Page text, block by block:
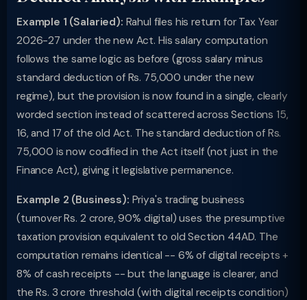
Example 1 (Salaried): Rahul files his return for Tax Year
2026-27 under the new Act. His salary computation
follows the same logic as before (gross salary minus
standard deduction of Rs. 75,000 under the new
regime), but the provision is now found in a single, clearly
worded section instead of scattered across Sections 15,
16, and 17 of the old Act. The standard deduction of Rs.
75,000 is now codified in the Act itself (not just in the
Finance Act), giving it legislative permanence.
Example 2 (Business): Priya's trading business
(turnover Rs. 2 crore, 90% digital) uses the presumptive
taxation provision equivalent to old Section 44AD. The
computation remains identical -- 6% of digital receipts +
8% of cash receipts -- but the language is clearer, and
the Rs. 3 crore threshold (with digital receipts condition)